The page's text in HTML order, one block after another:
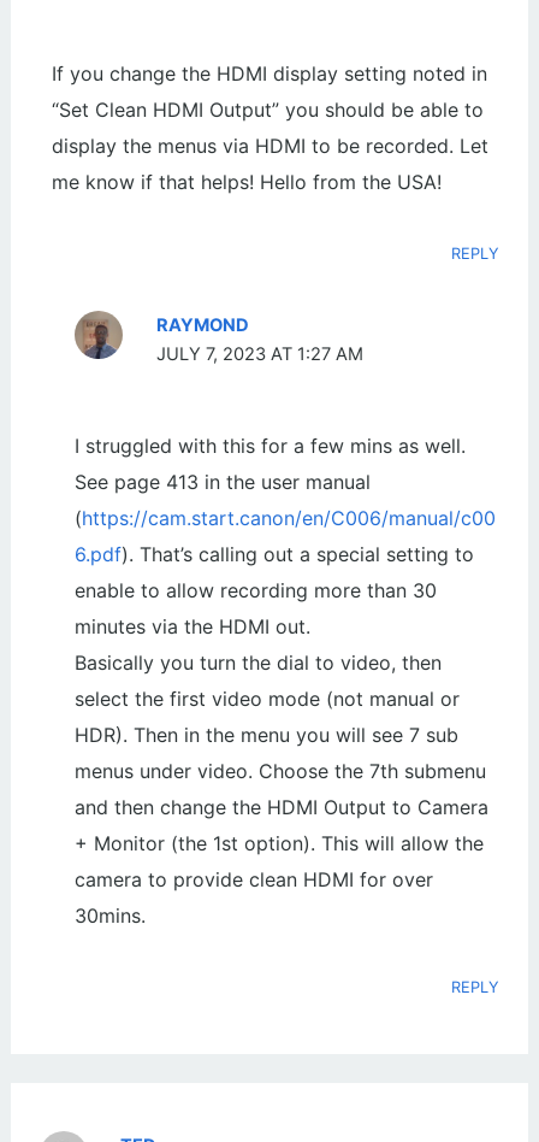
If you change the HDMI display setting noted in
“Set Clean HDMI Output” you should be able to
display the menus via HDMI to be recorded. Let
me know if that helps! Hello from the USA!
REPLY
RAYMOND
JULY 7, 2023 AT 1:27 AM
I struggled with this for a few mins as well.
See page 413 in the user manual
(https://cam.start.canon/en/C006/manual/c00
6.pdf). That’s calling out a special setting to
enable to allow recording more than 30
minutes via the HDMI out.
Basically you turn the dial to video, then
select the first video mode (not manual or
HDR). Then in the menu you will see 7 sub
menus under video. Choose the 7th submenu
and then change the HDMI Output to Camera
+ Monitor (the 1st option). This will allow the
camera to provide clean HDMI for over
30mins.
REPLY